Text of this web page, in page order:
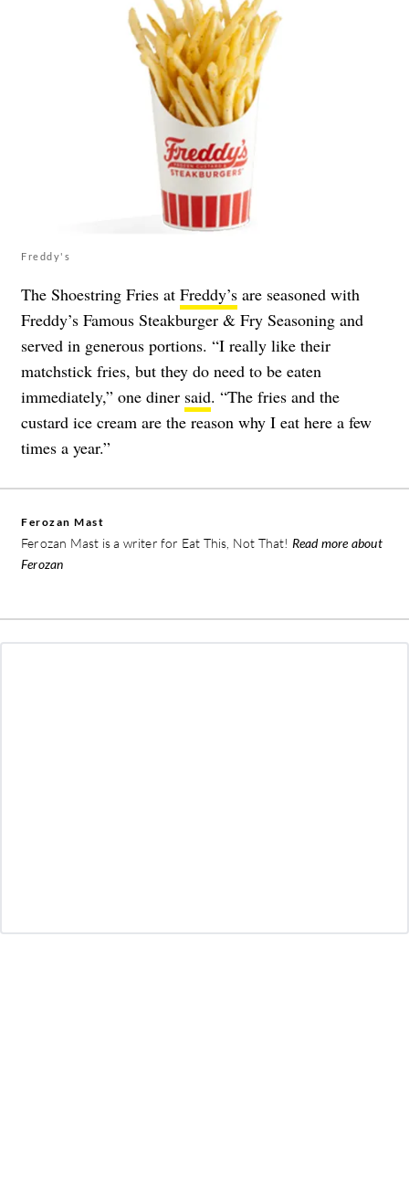
Freddy's
The Shoestring Fries at Freddy’s are seasoned with
Freddy’s Famous Steakburger & Fry Seasoning and
served in generous portions. “I really like their
matchstick fries, but they do need to be eaten
immediately,” one diner said. “The fries and the
custard ice cream are the reason why I eat here a few
times a year.”
Ferozan Mast
Ferozan Mast is a writer for Eat This, Not That! Read more about
Ferozan